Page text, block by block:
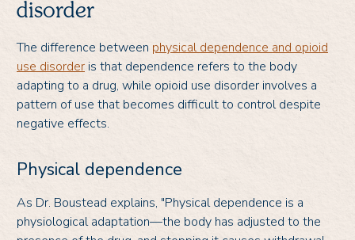
disorder
The difference between physical dependence and opioid
use disorder is that dependence refers to the body
adapting to a drug, while opioid use disorder involves a
pattern of use that becomes difficult to control despite
negative effects.
Physical dependence
As Dr. Boustead explains, "Physical dependence is a
physiological adaptation—the body has adjusted to the